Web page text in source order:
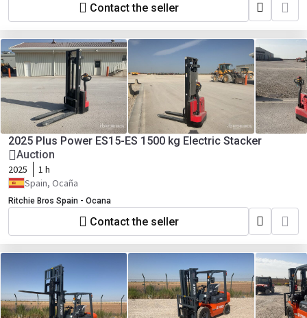
Contact the seller
2025 Plus Power ES15-ES 1500 kg Electric Stacker
Auction
2025
1 h
Spain, Ocaña
Ritchie Bros Spain - Ocana
Contact the seller